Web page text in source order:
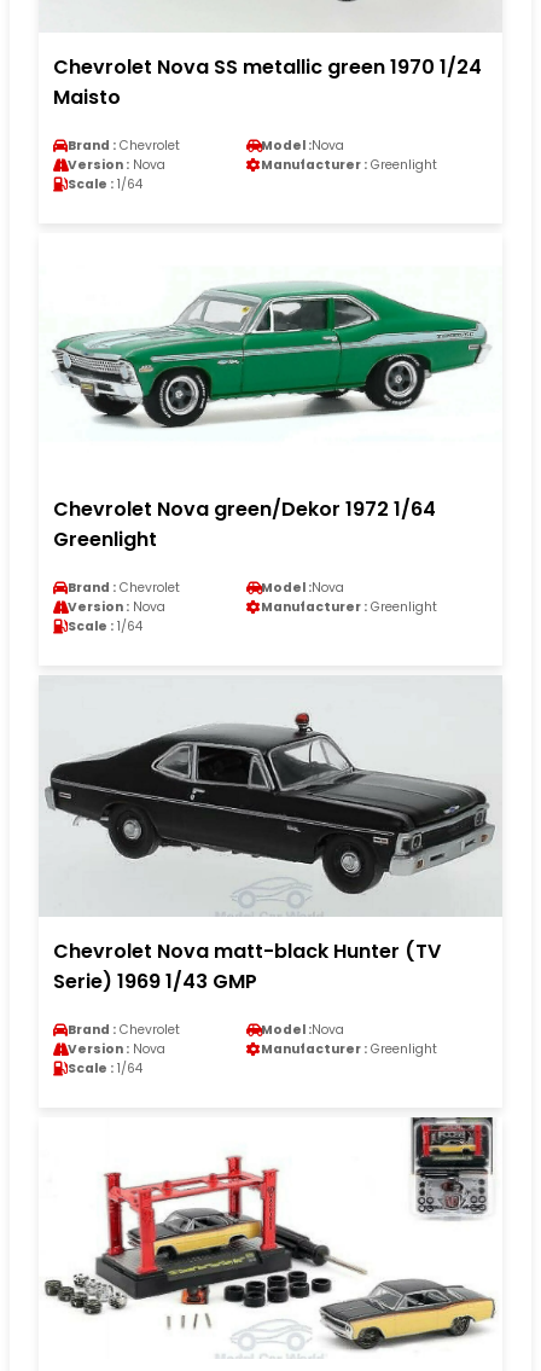
Chevrolet Nova SS metallic green 1970 1/24
Maisto
Brand : Chevrolet Model :Nova
Version : Nova Manufacturer : Greenlight
Scale : 1/64
Chevrolet Nova green/Dekor 1972 1/64
Greenlight
Brand : Chevrolet Model :Nova
Version : Nova Manufacturer : Greenlight
Scale : 1/64
Chevrolet Nova matt-black Hunter (TV
Serie) 1969 1/43 GMP
Brand : Chevrolet Model :Nova
Version : Nova Manufacturer : Greenlight
Scale : 1/64